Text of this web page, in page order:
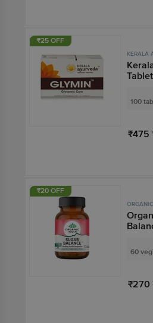
₹25 OFF
KERALA
100
₹475
₹20 OFF
60
₹270